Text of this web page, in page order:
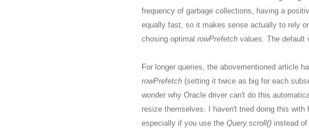
frequency of garbage collections, having a
equally fast, so it makes sense actually to rely
chosing optimal rowPrefetch values. The default
For longer queries, the abovementioned article
rowPrefetch (setting it twice as big for each
wonder why Oracle driver can't do this
resize themselves. I haven't tried doing this
especially if you use the Query.scroll() instead of